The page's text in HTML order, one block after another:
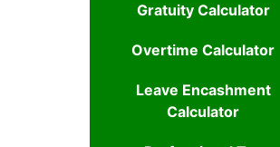
Gratuity Calculator
Overtime Calculator
Leave Encashment
Calculator